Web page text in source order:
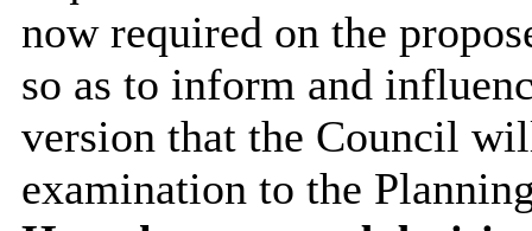
now required on the
so as to inform and
version that the Council
examination to the